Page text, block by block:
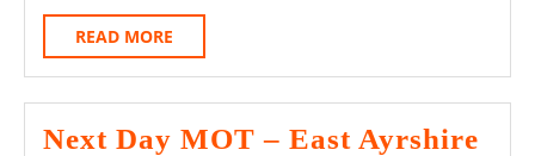
READ MORE
MORE
Next Day MOT – East Ayrshire